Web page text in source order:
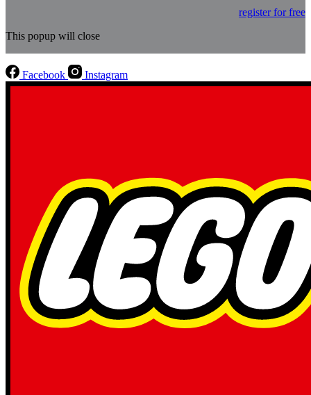
register for free
This popup will close
Facebook Instagram